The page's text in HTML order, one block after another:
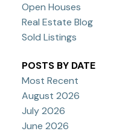
Open Houses
Real Estate Blog
Sold Listings
POSTS BY DATE
Most Recent
August 2026
July 2026
June 2026